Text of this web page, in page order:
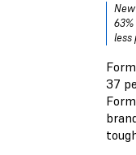
less
37